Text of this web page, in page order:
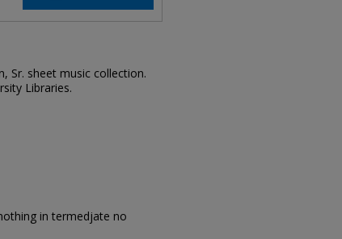
Sr. sheet music collection.
Libraries.
in termedjate no